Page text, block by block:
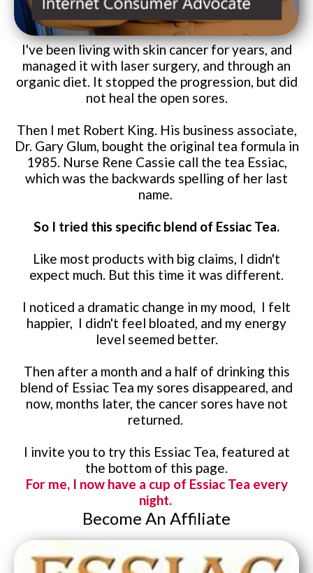
I've been living with skin cancer for years, and
managed it with laser surgery, and through an
organic diet. It stopped the progression, but did
not heal the open sores.
Then I met Robert King. His business associate,
Dr. Gary Glum, bought the original tea formula in
1985. Nurse Rene Cassie call the tea Essiac,
which was the backwards spelling of her last
name.
So I tried this specific blend of Essiac Tea.
Like most products with big claims, I didn't
expect much. But this time it was different.
I noticed a dramatic change in my mood, I felt
happier, I didn't feel bloated, and my energy
level seemed better.
Then after a month and a half of drinking this
blend of Essiac Tea my sores disappeared, and
now, months later, the cancer sores have not
returned.
I invite you to try this Essiac Tea, featured at
the bottom of this page.
For me, I now have a cup of Essiac Tea every
night.
Become An Affiliate